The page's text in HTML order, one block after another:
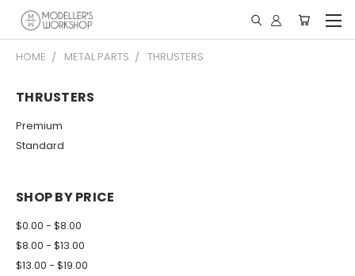
HOME METAL PARTS THRUSTERS
THRUSTERS
Premium
Standard
SHOP BY PRICE
$0.00 - $8.00
$8.00 - $13.00
$13.00 - $19.00